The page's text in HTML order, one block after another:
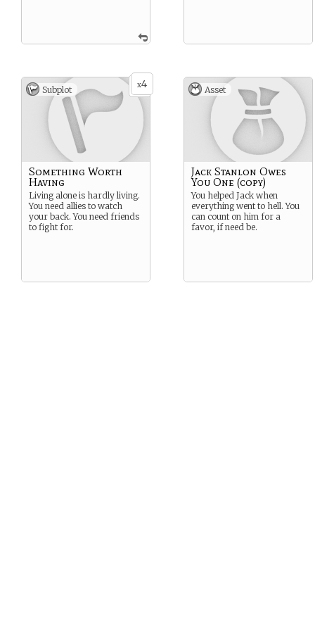
x4
Subplot
Something Worth
Having
Living alone is hardly living.
You need allies to watch
your back. You need friends
to fight for.
Asset
Jack Stanlon Owes
You One (copy)
You helped Jack when
everything went to hell. You
can count on him for a
favor, if need be.